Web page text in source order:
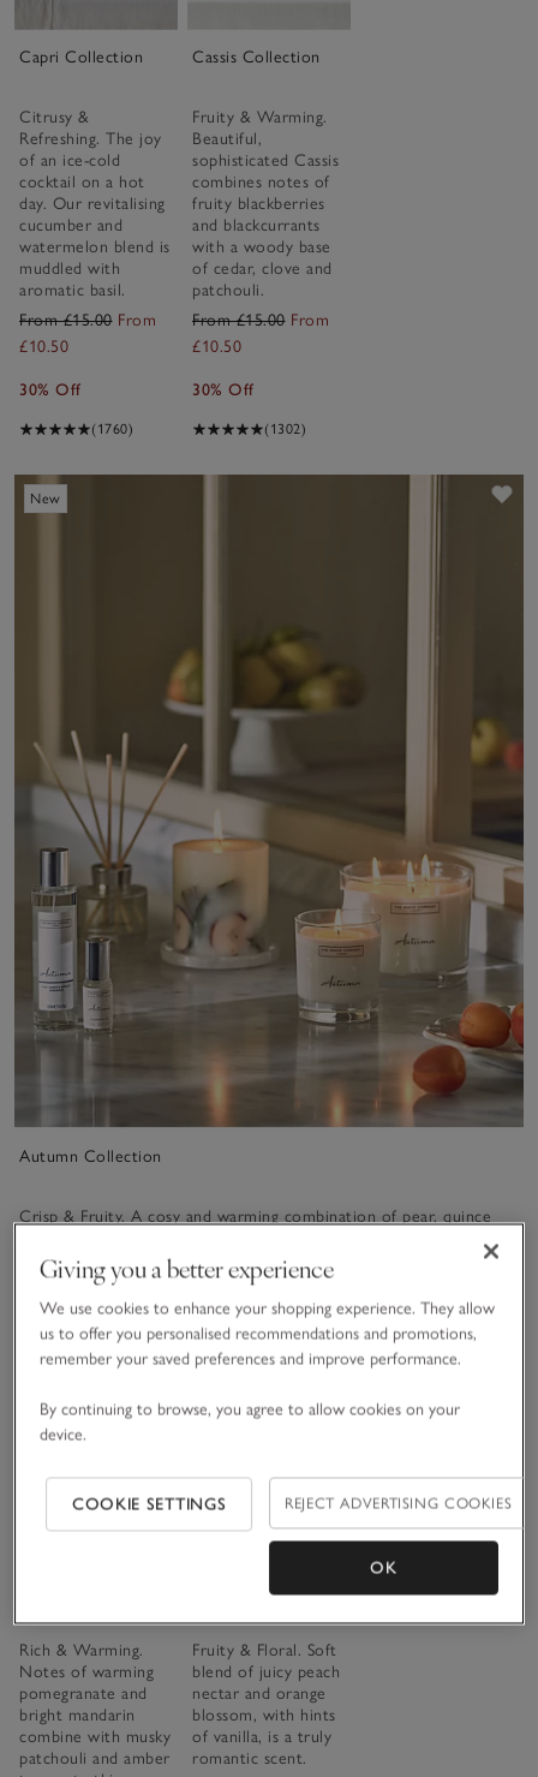
Capri Collection
Citrusy &
Refreshing. The joy
of an ice-cold
cocktail on a hot
day. Our revitalising
cucumber and
watermelon blend is
muddled with
aromatic basil.
From £15.00 From
£10.50
30% Off
(1760)
Cassis Collection
Fruity & Warming.
Beautiful,
sophisticated Cassis
combines notes of
fruity blackberries
and blackcurrants
with a woody base
of cedar, clove and
patchouli.
From £15.00 From
£10.50
30% Off
(1302)
New
Autumn Collection
Crisp & Fruity. A cosy and warming combination of pear, quince
£15.00 to £70.00
(621)
Save item
Rich & Warming.
Notes of warming
pomegranate and
bright mandarin
combine with musky
patchouli and amber
Save item
Spa Escape
Fruity & Floral. Soft
blend of juicy peach
nectar and orange
blossom, with hints
of vanilla, is a truly
romantic scent.
Our
fragrance
collections,
explained
Giving you a better experience
We use cookies to enhance your shopping experience. They allow
us to offer you personalised recommendations and promotions,
remember your saved preferences and improve performance.
By continuing to browse, you agree to allow cookies on your
device.
COOKIE SETTINGS REJECT ADVERTISING COOKIES
OK